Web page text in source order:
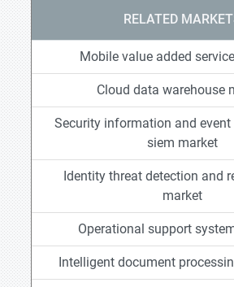
RELATED
Mobile value added
Cloud data warehouse
Security information and
siem market
Identity threat detection and
market
Operational support
Intelligent document